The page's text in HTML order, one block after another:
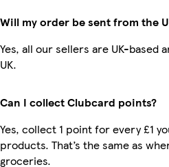
Will my order be sent from the
Yes, all our sellers are UK-based
UK.
Can I collect Clubcard points?
Yes, collect 1 point for every £1
products. That’s the same as
groceries.